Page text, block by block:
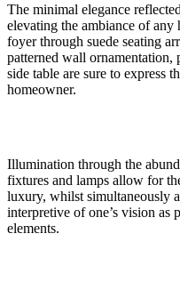
The minimal elegance
elevating the ambiance of
foyer through suede seating
patterned wall
side table are sure to express
homeowner.
Illumination through the
fixtures and lamps allow for
luxury, whilst simultaneously
interpretive of one’s vision as
elements.